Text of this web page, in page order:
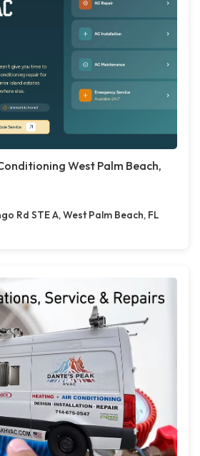
West Palm Beach,
Rd STE A, West Palm Beach, FL